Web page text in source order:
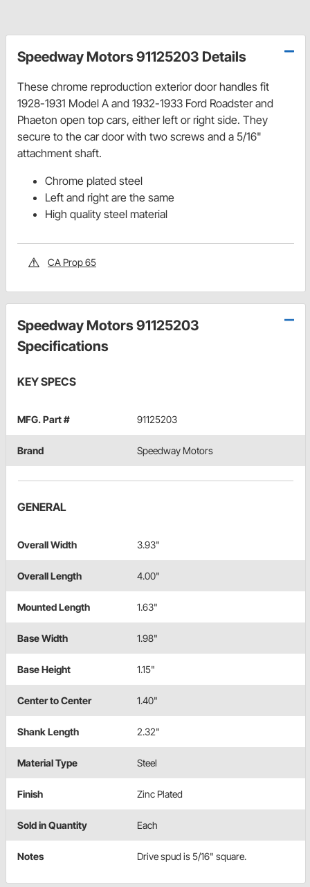
Speedway Motors 91125203 Details
These chrome reproduction exterior door handles fit
1928-1931 Model A and 1932-1933 Ford Roadster and
Phaeton open top cars, either left or right side. They
secure to the car door with two screws and a 5/16"
attachment shaft.
Chrome plated steel
Left and right are the same
High quality steel material
CA Prop 65
Speedway Motors 91125203
Specifications
KEY SPECS
MFG. Part # 91125203
Brand Speedway Motors
GENERAL
Overall Width 3.93"
Overall Length 4.00"
Mounted Length 1.63"
Base Width 1.98"
Base Height 1.15"
Center to Center 1.40"
Shank Length 2.32"
Material Type Steel
Finish Zinc Plated
Sold in Quantity Each
Notes Drive spud is 5/16" square.